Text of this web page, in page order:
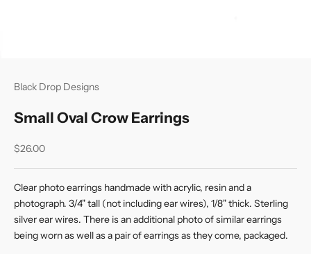
Black Drop Designs
Small Oval Crow Earrings
Sale price
$26.00
Clear photo earrings handmade with acrylic, resin and a
photograph. 3/4" tall (not including ear wires), 1/8" thick. Sterling
silver ear wires. There is an additional photo of similar earrings
being worn as well as a pair of earrings as they come, packaged.